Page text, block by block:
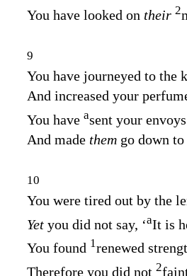
You have looked on their 2
9
You have journeyed to the
And increased your
You have asent your
And made them go down to
10
You were tired out by the
Yet you did not say, ‘aIt is
You found 1renewed
Therefore you did not 2